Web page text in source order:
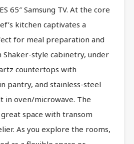
65″ Samsung TV. At the core
kitchen captivates a
for meal preparation and
Shaker-style cabinetry, under
countertops with
pantry, and stainless-steel
in oven/microwave. The
space with transom
As you explore the rooms,